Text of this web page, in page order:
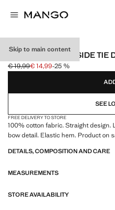
Skip to main content
TROUSERS WITH SIDE TIE
Initial price struck through [€ 19,99 ]
€ 19,99
Current price [€ 14,99 ]
€ 14,99-25 %
Select a colour
SEE
FREE DELIVERY TO STORE
100% cotton fabric. Straight design.
bow detail. Elastic hem. Product on
DETAILS, COMPOSITION AND CARE
MEASUREMENTS
STORE AVAILABILITY